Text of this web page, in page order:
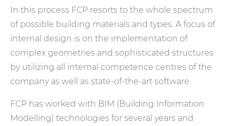
In this process FCP resorts to the whole spectrum
of possible building materials and types. A focus of
internal design is on the implementation of
complex geometries and sophisticated structures
by utilizing all internal competence centres of the
company as well as state-of-the-art software.
FCP has worked with BIM (Building Information
Modelling) technologies for several years and